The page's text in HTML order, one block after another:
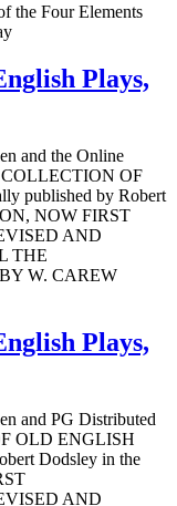
the Four Elements
Plays,
and the Online
COLLECTION OF
published by Robert
NOW FIRST
AND
THE
W. CAREW
Plays,
and PG Distributed
OLD ENGLISH
Dodsley in the
AND